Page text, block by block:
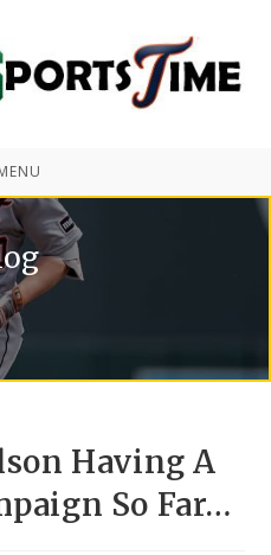
Having A
So Far…